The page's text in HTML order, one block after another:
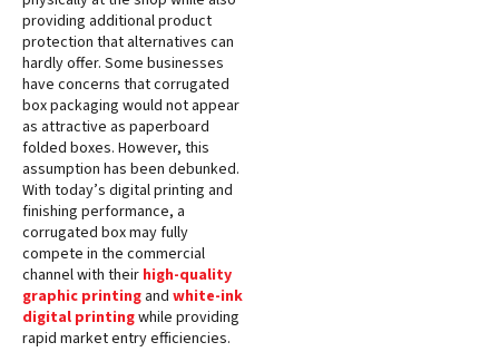
providing additional product
protection that alternatives can
hardly offer. Some businesses
have concerns that corrugated
box packaging would not appear
as attractive as paperboard
folded boxes. However, this
assumption has been debunked.
With today’s digital printing and
finishing performance, a
corrugated box may fully
compete in the commercial
channel with their high-quality
graphic printing and white-ink
digital printingwhile providing
rapid market entry efficiencies.